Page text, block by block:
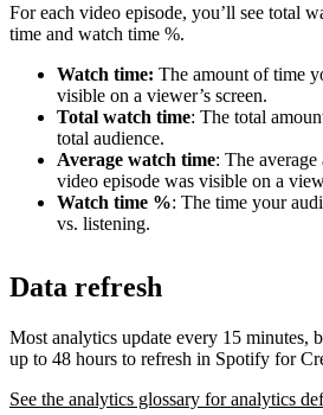
For each video episode, you’ll see total
time and watch time %.
Watch time: The amount of time
visible on a viewer’s screen.
Total watch time: The total
total audience.
Average watch time: The
video episode was visible on a
Watch time %: The time your
vs. listening.
Data refresh
Most analytics update every 15 minutes,
up to 48 hours to refresh in Spotify for
See the analytics glossary for analytics